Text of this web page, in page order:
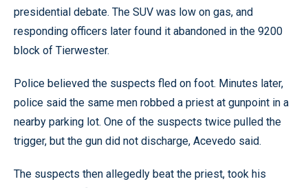
presidential debate. The SUV was low on gas, and
responding officers later found it abandoned in the 9200
block of Tierwester.
Police believed the suspects fled on foot. Minutes later,
police said the same men robbed a priest at gunpoint in a
nearby parking lot. One of the suspects twice pulled the
trigger, but the gun did not discharge, Acevedo said.
The suspects then allegedly beat the priest, took his